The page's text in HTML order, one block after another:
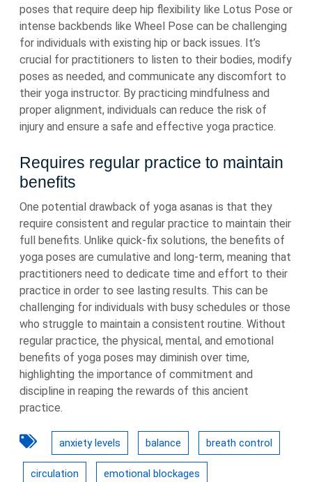
poses that require deep hip flexibility like Lotus Pose or
intense backbends like Wheel Pose can be challenging
for individuals with existing hip or back issues. It’s
crucial for practitioners to listen to their bodies, modify
poses as needed, and communicate any discomfort to
their yoga instructor. By practicing mindfulness and
proper alignment, individuals can reduce the risk of
injury and ensure a safe and effective yoga practice.
Requires regular practice to maintain
benefits
One potential drawback of yoga asanas is that they
require consistent and regular practice to maintain their
full benefits. Unlike quick-fix solutions, the benefits of
yoga poses are cumulative and long-term, meaning that
practitioners need to dedicate time and effort to their
practice in order to see lasting results. This can be
challenging for individuals with busy schedules or those
who struggle to maintain a consistent routine. Without
regular practice, the physical, mental, and emotional
benefits of yoga poses may diminish over time,
highlighting the importance of commitment and
discipline in reaping the rewards of this ancient
practice.
anxiety levels balance breath control
circulation emotional blockages